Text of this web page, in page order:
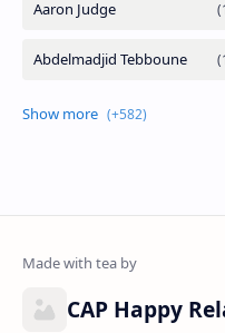
CAP Happy